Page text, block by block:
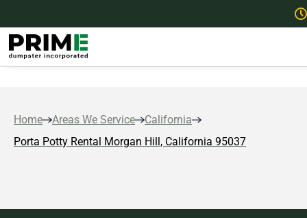
Home Areas We Service
California
Porta Potty Rental Morgan Hill, California 95037